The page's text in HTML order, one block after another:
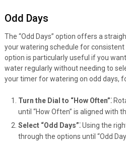
Odd Days
The “Odd Days” option offers a
your watering schedule for
option is particularly useful if you
water regularly without needing to
your timer for watering on odd days,
Turn the Dial to “How Often”⁚
until “How Often” is aligned with
Select “Odd Days”⁚Using the
through the options until “Odd